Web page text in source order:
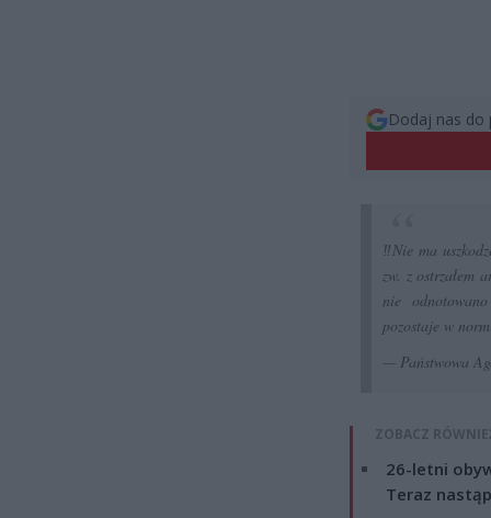
Dodaj nas do
‼️Nie ma
zw. z ostrzałem
nie
pozostaje w
— Państwowa
ZOBACZ
26-letni
Teraz